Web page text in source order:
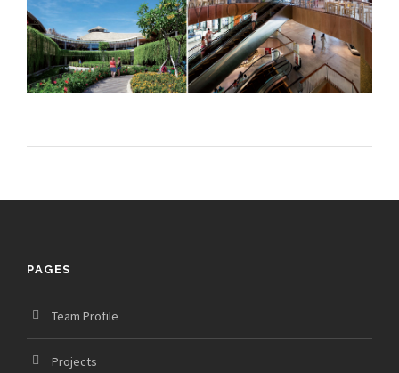
PAGES
Team Profile
Projects